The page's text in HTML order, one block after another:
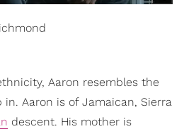
Aaron resembles the
Aaron is of Jamaican, Sierra
descent. His mother is